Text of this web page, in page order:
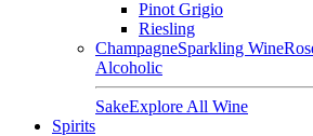
Pinot Grigio
Riesling
ChampagneSparkling Wine
Alcoholic
SakeExplore All Wine
Spirits